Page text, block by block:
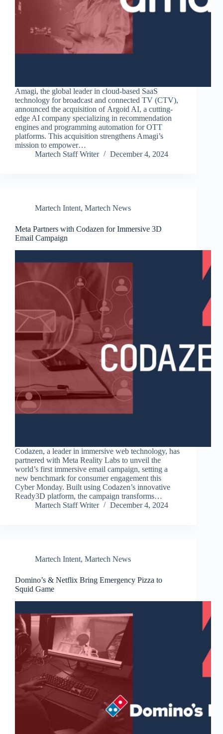
Amagi, the global leader in cloud-based SaaS
technology for broadcast and connected TV (CTV),
announced the acquisition of Argoid AI, a cutting-
edge AI company specializing in recommendation
engines and programming automation for OTT
platforms. This acquisition strengthens Amagi’s
mission to empower…
Martech Staff Writer
December 4, 2024
Martech Intent, Martech News
Meta Partners with Codazen for Immersive 3D
Email Campaign
Codazen, a leader in immersive web technology, has
partnered with Meta Reality Labs to unveil the
world’s first immersive email campaign, setting a
new benchmark for consumer engagement this
Cyber Monday. Built using Codazen’s innovative
Ready3D platform, the campaign transforms…
Martech Staff Writer
December 4, 2024
Martech Intent, Martech News
Domino’s & Netflix Bring Emergency Pizza to
Squid Game